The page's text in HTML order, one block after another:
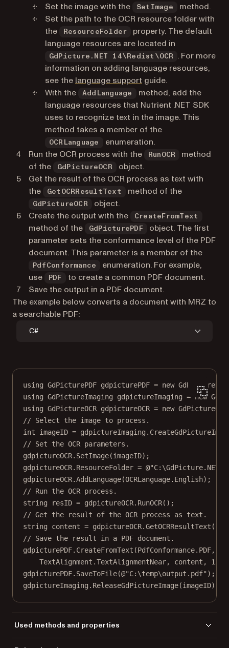
Set the image with the
SetImage
method.
Set the path to the OCR resource folder with
the
ResourceFolder
property. The default
language resources are located in
GdPicture.NET 14\Redist\OCR
. For more
information on adding language resources,
see the language support guide.
With the
AddLanguage
method, add the
language resources that Nutrient .NET SDK
uses to recognize text in the image. This
method takes a member of the
OCRLanguage
enumeration.
Run the OCR process with the
RunOCR
method
of the
GdPictureOCR
object.
Get the result of the OCR process as text with
the
GetOCRResultText method of the
GdPictureOCR
object.
Create the output with the
CreateFromText
method of the GdPicturePDF
object. The first
parameter sets the conformance level of the PDF
document. This parameter is a member of the
PdfConformance
enumeration. For example,
use
PDF
to create a common PDF document.
Save the output in a PDF document.
The example below converts a document with MRZ to
a searchable PDF:
C#
using GdPicturePDF gdpicturePDF = new GdPicturePDF
using GdPictureImaging gdpictureImaging = new
using GdPictureOCR gdpictureOCR = new GdPictureOCR
// Select the image to process.
int
imageID = gdpictureImaging.
// Set the OCR parameters.
gdpictureOCR. SetImage(imageID);
gdpictureOCR.ResourceFolder = @"C:\GdPicture.NET
gdpictureOCR.AddLanguage(OCRLanguage.English);
// Run the OCR process.
string
resID = gdpictureOCR. RunOCR();
// Get the result of the OCR process as text.
string
content = gdpictureOCR.GetOCRResultText
// Save the result in a PDF document.
gdpicturePDF. CreateFromText (PdfConformance.PDF,
TextAlignment.TextAlignmentNear, content, 12
gdpicturePDF. SaveToFile(@"C:\temp\output.pdf" );
gdpictureImaging. ReleaseGdPictureImage(imageID);
Used methods and properties